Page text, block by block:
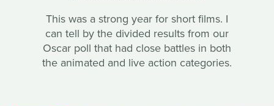
This was a strong year for short films. I
can tell by the divided results from our
Oscar poll that had close battles in both
the animated and live action categories.